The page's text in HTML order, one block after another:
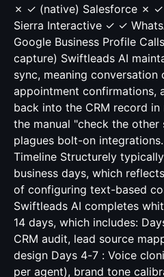
✗ ✓ (native) Salesforce ✗ ✓
Sierra Interactive ✓ ✓
Google Business Profile
capture) Swiftleads AI
sync, meaning conversation
appointment confirmations,
back into the CRM record
the manual "check the
plagues bolt-on
Timeline Structurely
business days, which
of configuring text-based
Swiftleads AI completes
14 days, which includes:
CRM audit, lead source
design Days 4-7 : Voice
per agent), brand tone